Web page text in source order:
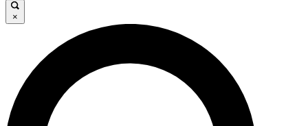
JOIN FREE
LIVE SCIENCE PRO
Unlimited access to our exclusive features, expert analysis and in-
×